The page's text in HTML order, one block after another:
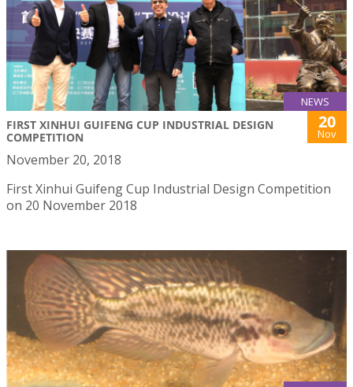
NEWS
FIRST XINHUI GUIFENG CUP INDUSTRIAL DESIGN
COMPETITION
20
Nov
November 20, 2018
First Xinhui Guifeng Cup Industrial Design Competition
on 20 November 2018